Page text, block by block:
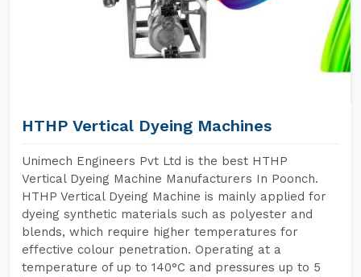
HTHP Vertical Dyeing Machines
Unimech Engineers Pvt Ltd is the best HTHP
Vertical Dyeing Machine Manufacturers In Poonch.
HTHP Vertical Dyeing Machine is mainly applied for
dyeing synthetic materials such as polyester and
blends, which require higher temperatures for
effective colour penetration. Operating at a
temperature of up to 140°C and pressures up to 5